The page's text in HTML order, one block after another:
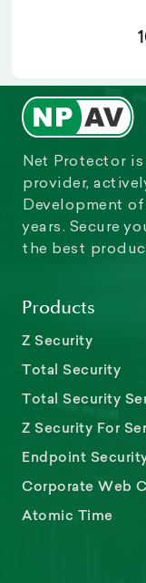
Net Protector
provider,
Development
years. Secure
the best
Products
Z Security
Total Security
Total Security
Z Security For
Endpoint
Corporate Web
Atomic Time